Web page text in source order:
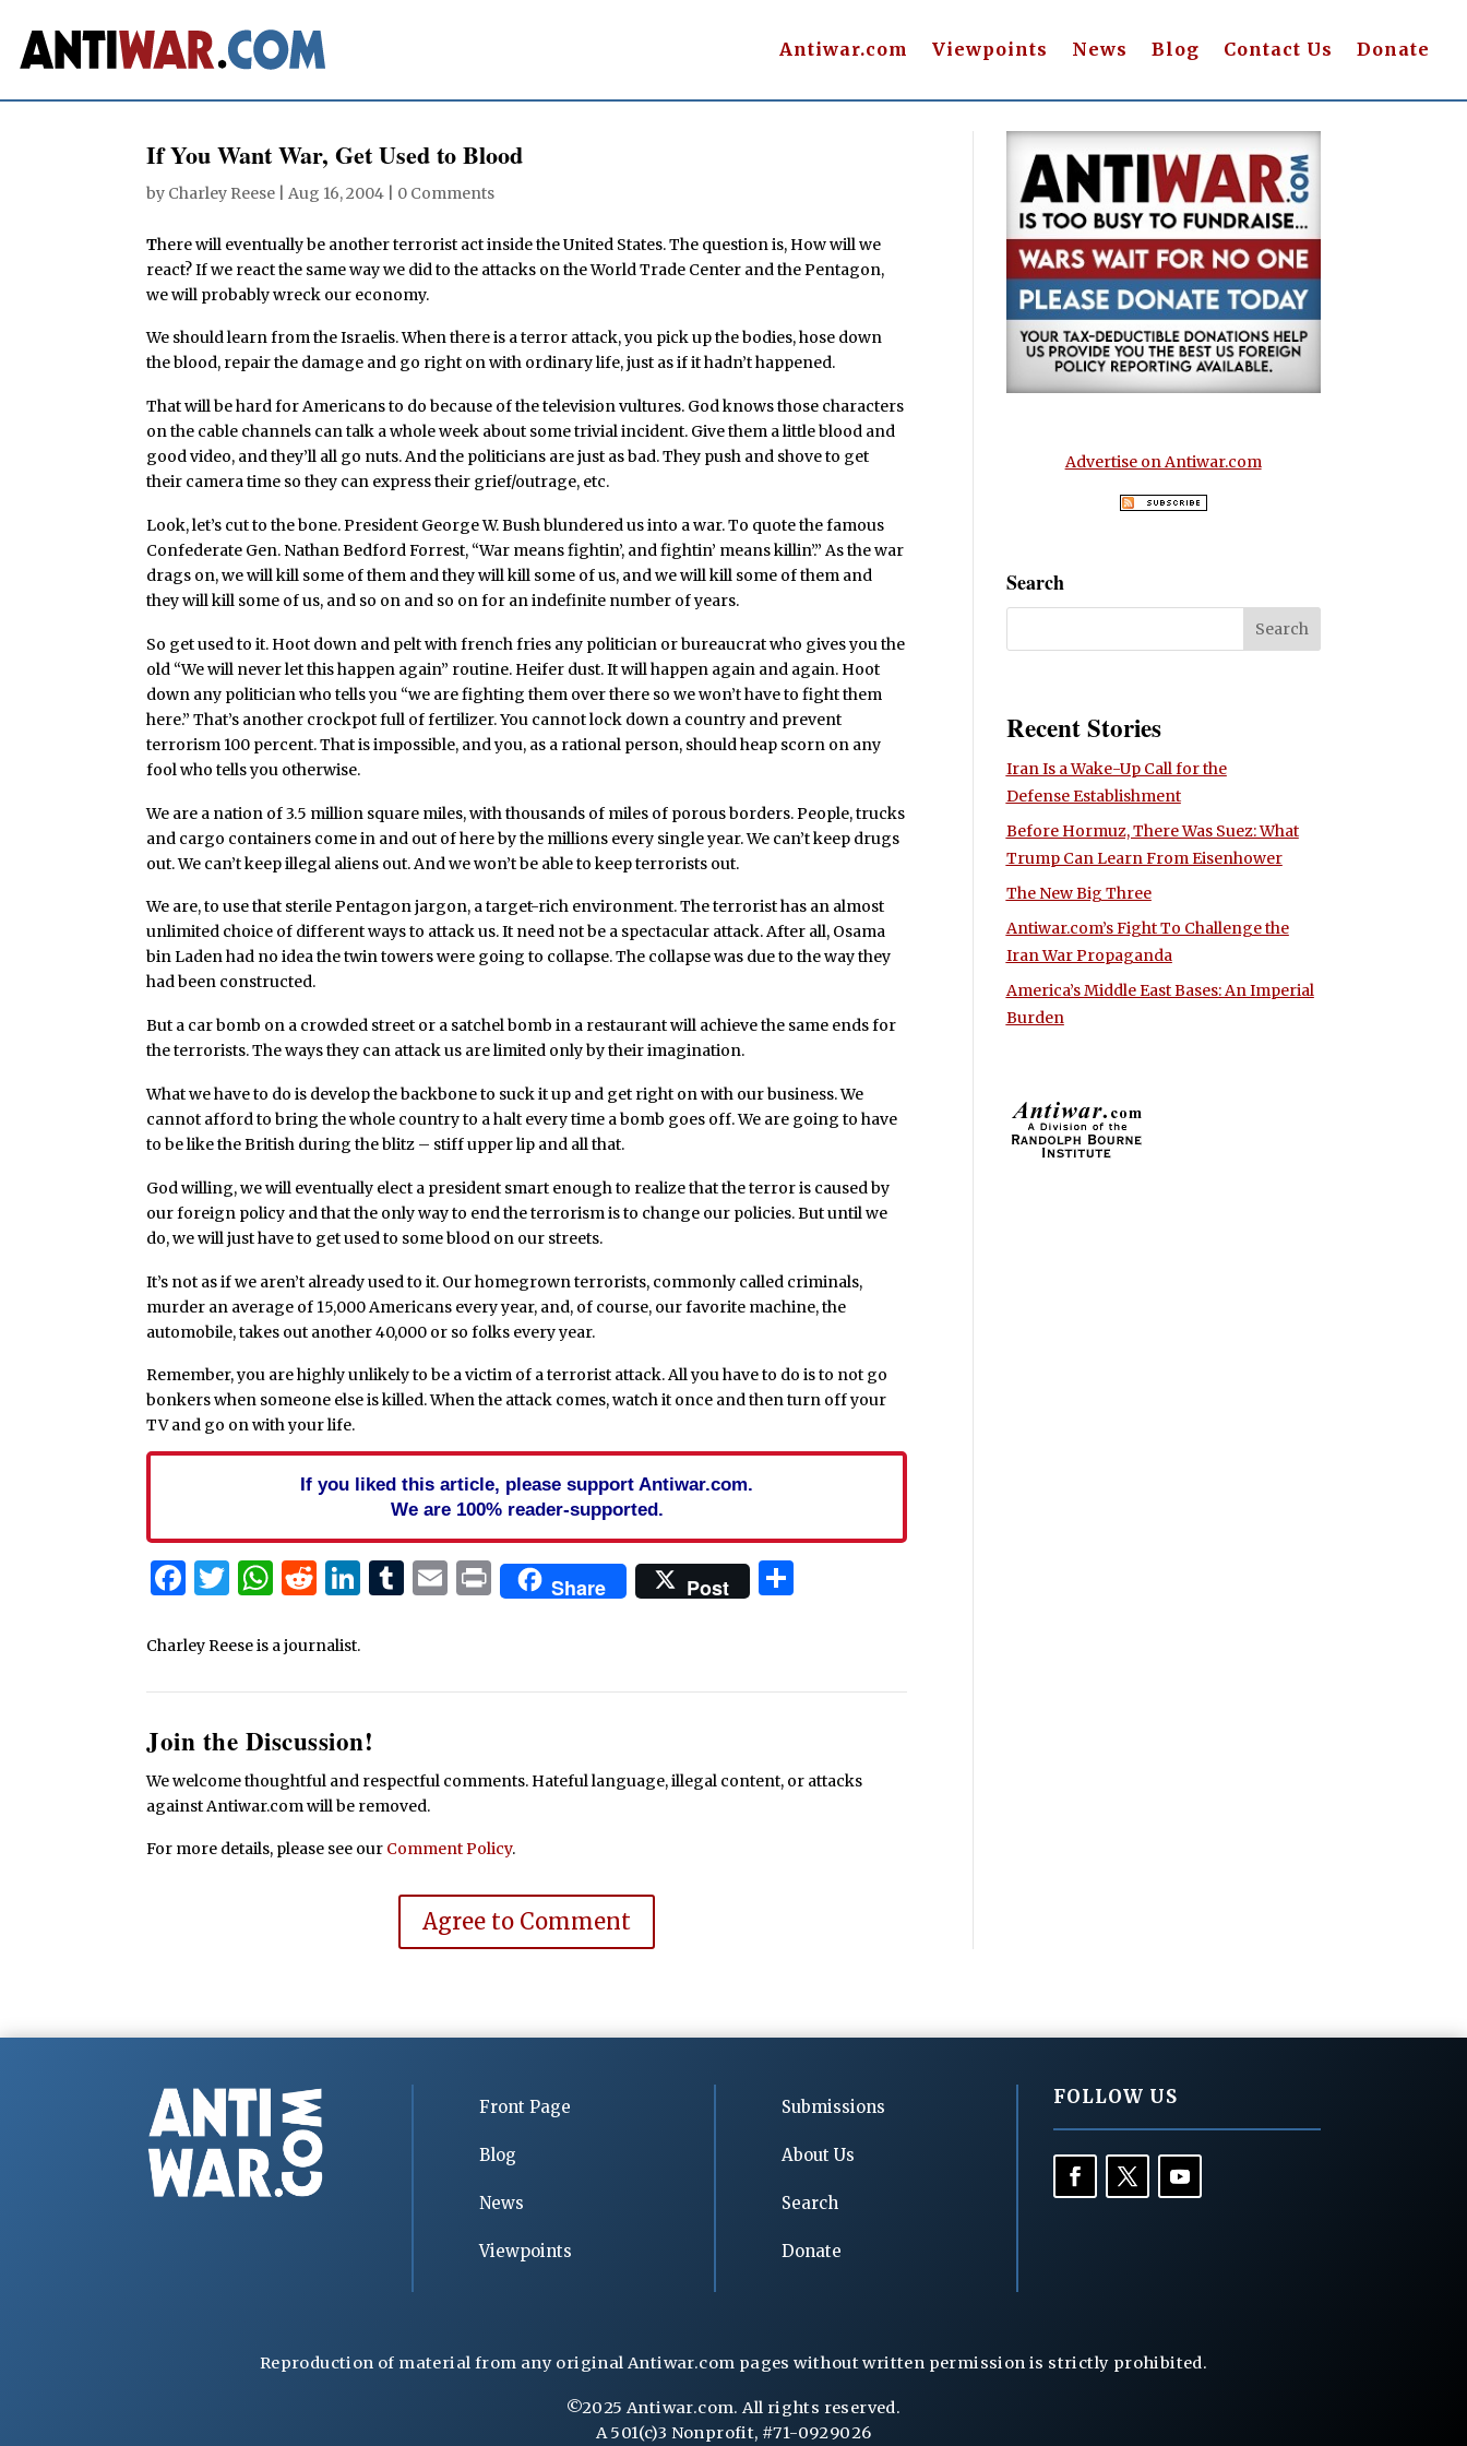
Antiwar.com Viewpoints News Blog Contact Us Donate
If You Want War, Get Used to Blood
by Charley Reese |Aug 16, 2004 0 Comments
There will eventually be another terrorist act inside the United States. The question is, How will we
react? If we react the same way we did to the attacks on the World Trade Center and the Pentagon,
we will probably wreck our economy.
We should learn from the Israelis. When there is a terror attack, you pick up the bodies, hose down
the blood, repair the damage and go right on with ordinary life, just as if it hadn’t happened.
That will be hard for Americans to do because of the television vultures. God knows those characters
on the cable channels can talk a whole week about some trivial incident. Give them a little blood and
good video, and they’ll all go nuts. And the politicians are just as bad. They push and shove to get
their camera time so they can express their grief/outrage, etc.
Look, let’s cut to the bone. President George W. Bush blundered us into a war. To quote the famous
Confederate Gen. Nathan Bedford Forrest, “War means fightin’, and fightin’ means killin’.” As the war
drags on, we will kill some of them and they will kill some of us, and we will kill some of them and
they will kill some of us, and so on and so on for an indefinite number of years.
So get used to it. Hoot down and pelt with french fries any politician or bureaucrat who gives you the
old “We will never let this happen again” routine. Heifer dust. It will happen again and again. Hoot
down any politician who tells you “we are fighting them over there so we won’t have to fight them
here.” That’s another crockpot full of fertilizer. You cannot lock down a country and prevent
terrorism 100 percent. That is impossible, and you, as a rational person, should heap scorn on any
fool who tells you otherwise.
We are a nation of 3.5 million square miles, with thousands of miles of porous borders. People, trucks
and cargo containers come in and out of here by the millions every single year. We can’t keep drugs
out. We can’t keep illegal aliens out. And we won’t be able to keep terrorists out.
We are, to use that sterile Pentagon jargon, a target-rich environment. The terrorist has an almost
unlimited choice of different ways to attack us. It need not be a spectacular attack. After all, Osama
bin Laden had no idea the twin towers were going to collapse. The collapse was due to the way they
had been constructed.
But a car bomb on a crowded street or a satchel bomb in a restaurant will achieve the same ends for
the terrorists. The ways they can attack us are limited only by their imagination.
What we have to do is develop the backbone to suck it up and get right on with our business. We
cannot afford to bring the whole country to a halt every time a bomb goes off. We are going to have
to be like the British during the blitz – stiff upper lip and all that.
God willing, we will eventually elect a president smart enough to realize that the terror is caused by
our foreign policy and that the only way to end the terrorism is to change our policies. But until we
do, we will just have to get used to some blood on our streets.
It’s not as if we aren’t already used to it. Our homegrown terrorists, commonly called criminals,
murder an average of 15,000 Americans every year, and, of course, our favorite machine, the
automobile, takes out another 40,000 or so folks every year.
Remember, you are highly unlikely to be a victim of a terrorist attack. All you have to do is to not go
bonkers when someone else is killed. When the attack comes, watch it once and then turn off your
TV and go on with your life.
If you liked this article, please support Antiwar.com.
We are 100% reader-supported.
Facebook
Twitter
WhatsApp
Reddit
LinkedIn
Tumblr
Email
PrintShare Post
Charley Reese is a journalist.
Join the Discussion!
We welcome thoughtful and respectful comments. Hateful language, illegal content, or attacks
against Antiwar.com will be removed.
For more details, please see our Comment Policy.
Agree to Comment
Advertise on Antiwar.com
Search
Recent Stories
Iran Is a Wake-Up Call for the
Defense Establishment
Before Hormuz, There Was Suez: What
Trump Can Learn From Eisenhower
The New Big Three
Antiwar.com’s Fight To Challenge the
Iran War Propaganda
America’s Middle East Bases: An Imperial
Burden
Front Page
Blog
News
Viewpoints
Submissions
About Us
Search
Donate
FOLLOW US
Reproduction of material from any original Antiwar.com pages without written permission is strictly prohibited.
©2025 Antiwar.com. All rights reserved.
A 501(c)3 Nonprofit, #71-0929026